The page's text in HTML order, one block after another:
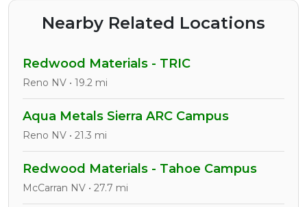
Nearby Related Locations
Redwood Materials - TRIC
Reno NV • 19.2 mi
Aqua Metals Sierra ARC Campus
Reno NV • 21.3 mi
Redwood Materials - Tahoe Campus
McCarran NV • 27.7 mi